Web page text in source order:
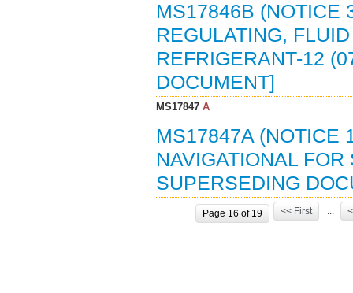
MS17846B (NOTICE
REGULATING,
REFRIGERANT-12
DOCUMENT]
MS17847A
MS17847A (NOTICE
NAVIGATIONAL
SUPERSEDING
Page 16 of 19 << First ...